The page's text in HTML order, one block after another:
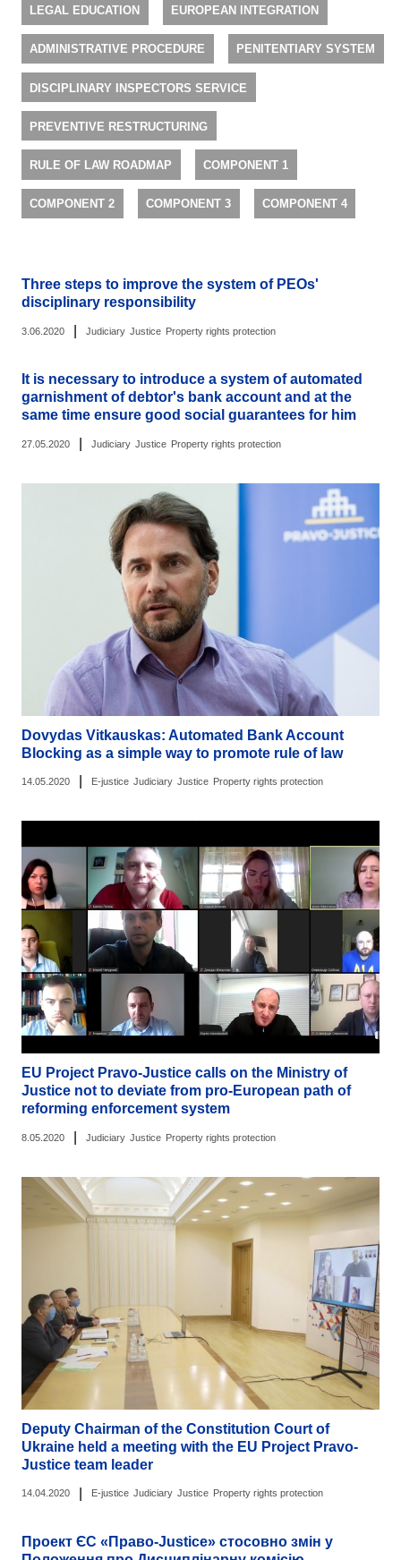
LEGAL EDUCATION EUROPEAN INTEGRATION
ADMINISTRATIVE PROCEDURE PENITENTIARY SYSTEM
DISCIPLINARY INSPECTORS SERVICE
PREVENTIVE RESTRUCTURING
RULE OF LAW ROADMAP COMPONENT 1
COMPONENT 2 COMPONENT 3 COMPONENT 4
Three steps to improve the system of PEOs'
disciplinary responsibility
3.06.2020 Judiciary Justice Property rights protection
It is necessary to introduce a system of automated
garnishment of debtor's bank account and at the
same time ensure good social guarantees for him
27.05.2020 Judiciary Justice Property rights protection
Dovydas Vitkauskas: Automated Bank Account
Blocking as a simple way to promote rule of law
14.05.2020 E-justice Judiciary Justice Property rights protection
EU Project Pravo-Justice calls on the Ministry of
Justice not to deviate from pro-European path of
reforming enforcement system
8.05.2020 Judiciary Justice Property rights protection
Deputy Chairman of the Constitution Court of
Ukraine held a meeting with the EU Project Pravo-
Justice team leader
14.04.2020 E-justice Judiciary Justice Property rights protection
Проект ЄС «Право-Justice» стосовно змін у